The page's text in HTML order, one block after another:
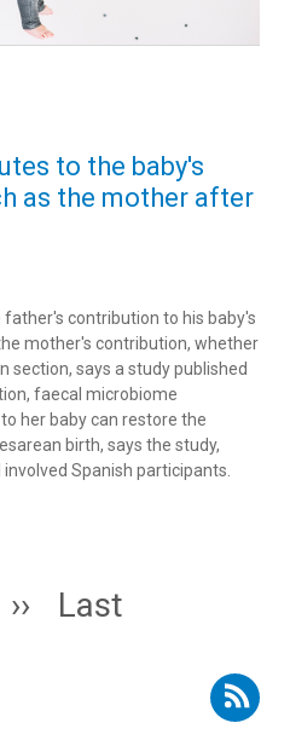
to the baby's
as the mother after
contribution to his baby's
mother's contribution, whether
section, says a study published
faecal microbiome
her baby can restore the
birth, says the study,
Spanish participants.
Next page
›› Last page
Last
to RSS - Toni Gabaldón